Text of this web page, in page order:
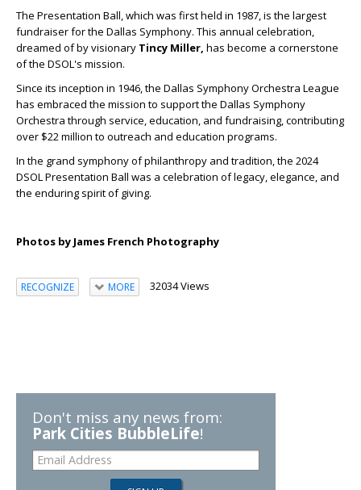
The Presentation Ball, which was first held in 1987, is the largest
fundraiser for the Dallas Symphony. This annual celebration,
dreamed of by visionary Tincy Miller, has become a cornerstone
of the DSOL's mission.
Since its inception in 1946, the Dallas Symphony Orchestra League
has embraced the mission to support the Dallas Symphony
Orchestra through service, education, and fundraising, contributing
over $22 million to outreach and education programs.
In the grand symphony of philanthropy and tradition, the 2024
DSOL Presentation Ball was a celebration of legacy, elegance, and
the enduring spirit of giving.
Photos by James French Photography
RECOGNIZE MORE 32034 Views
Don't miss any news from:
Park Cities BubbleLife!